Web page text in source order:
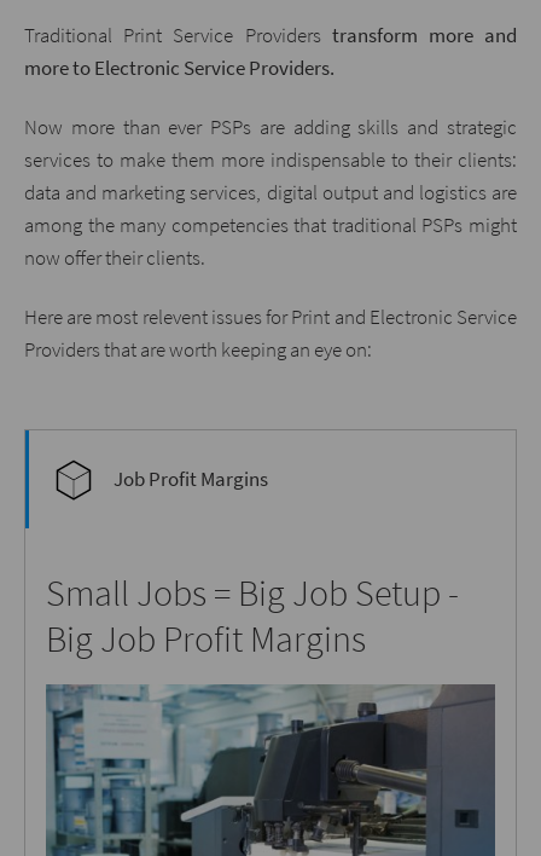
Traditional Print Service Providers transform more and
more to Electronic Service Providers.
Now more than ever PSPs are adding skills and strategic
services to make them more indispensable to their clients:
data and marketing services, digital output and logistics are
among the many competencies that traditional PSPs might
now offer their clients.
Here are most relevent issues for Print and Electronic Service
Providers that are worth keeping an eye on:
Job Profit Margins
Small Jobs = Big Job Setup -
Big Job Profit Margins